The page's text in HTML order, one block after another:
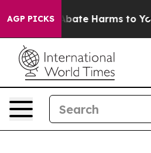
AGP PICKSto Abate Harms to Youth